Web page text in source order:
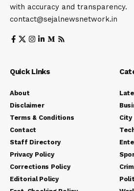
with accuracy and transparency.
contact@sejalnewsnetwork.in
Quick Links
About
Disclaimer
Terms & Conditions
Contact
Staff Directory
Privacy Policy
Corrections Policy
Editorial Policy
City